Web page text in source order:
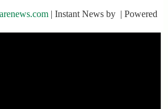
| Instant News by | Powered